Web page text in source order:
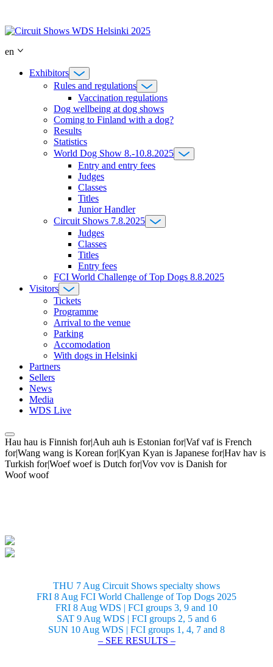
content
en
Exhibitors
Rules and regulations
Vaccination regulations
Dog wellbeing at dog shows
Coming to Finland with a dog?
Results
Statistics
World Dog Show 8.-10.8.2025
Entry and entry fees
Judges
Classes
Titles
Junior Handler
Circuit Shows 7.8.2025
Judges
Classes
Titles
Entry fees
FCI World Challenge of Top Dogs 8.8.2025
Visitors
Tickets
Programme
Arrival to the venue
Parking
Accomodation
With dogs in Helsinki
Partners
Sellers
News
Media
WDS Live
Hau hau is Finnish for|Auh auh is Estonian for|Vaf vaf is French
for|Wang wang is Korean for|Kyan Kyan is Japanese for|Hav hav is
Turkish for|Woef woef is Dutch for|Vov vov is Danish for
Woof woof
THU 7 Aug Circuit Shows specialty shows
FRI 8 Aug FCI World Challenge of Top Dogs 2025
FRI 8 Aug WDS | FCI groups 3, 9 and 10
SAT 9 Aug WDS | FCI groups 2, 5 and 6
SUN 10 Aug WDS | FCI groups 1, 4, 7 and 8
– SEE RESULTS –